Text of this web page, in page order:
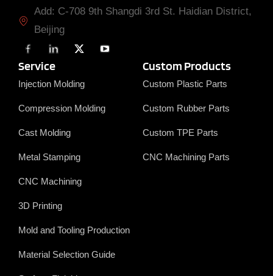
Add: C-708 9th Shangdi 3rd St. Haidian District,
Beijing
F
a
c
e
b
o
k
i
n
k
e
n
X
T
t
t
r
Y
o
Service
Injection Molding
Compression Molding
Cast Molding
Metal Stamping
CNC Machining
3D Printing
Mold and Tooling Production
Material Selection Guide
Custom Products
Custom Plastic Parts
Custom Rubber Parts
Custom TPE Parts
CNC Machining Parts